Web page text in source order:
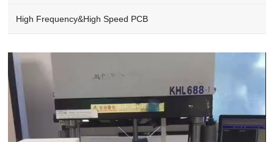
High Frequency&High Speed PCB
Video
Player